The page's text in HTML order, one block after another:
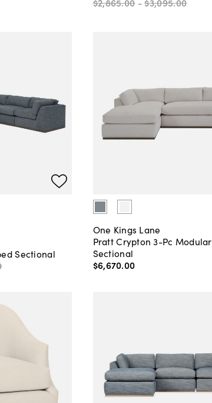
$2,865.00 -$3,095.00
Sectional
One Kings Lane
Pratt Crypton 3-Pc Modular
Sectional
$6,670.00